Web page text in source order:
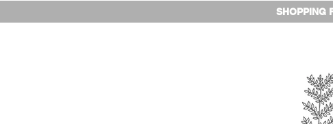
SHOPPING